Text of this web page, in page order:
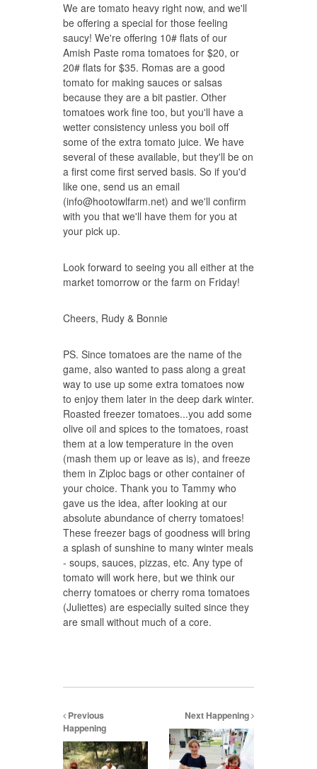
We are tomato heavy right now, and we'll
be offering a special for those feeling
saucy! We're offering 10# flats of our
Amish Paste roma tomatoes for $20, or
20# flats for $35. Romas are a good
tomato for making sauces or salsas
because they are a bit pastier. Other
tomatoes work fine too, but you'll have a
wetter consistency unless you boil off
some of the extra tomato juice. We have
several of these available, but they'll be on
a first come first served basis. So if you'd
like one, send us an email
(info@hootowlfarm.net) and we'll confirm
with you that we'll have them for you at
your pick up.
Look forward to seeing you all either at the
market tomorrow or the farm on Friday!
Cheers, Rudy & Bonnie
PS. Since tomatoes are the name of the
game, also wanted to pass along a great
way to use up some extra tomatoes now
to enjoy them later in the deep dark winter.
Roasted freezer tomatoes...you add some
olive oil and spices to the tomatoes, roast
them at a low temperature in the oven
(mash them up or leave as is), and freeze
them in Ziploc bags or other container of
your choice. Thank you to Tammy who
gave us the idea, after looking at our
absolute abundance of cherry tomatoes!
These freezer bags of goodness will bring
a splash of sunshine to many winter meals
- soups, sauces, pizzas, etc. Any type of
tomato will work here, but we think our
cherry tomatoes or cherry roma tomatoes
(Juliettes) are especially suited since they
are small without much of a core.
Previous
Happening
Next Happening